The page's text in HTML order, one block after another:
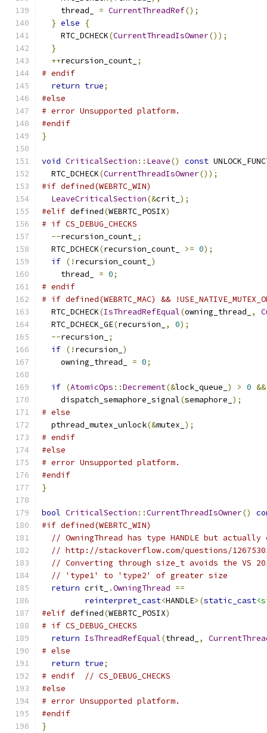
    thread_
= CurrentThreadRef();
} else
{
    RTC_DCHECK
(CurrentThreadIsOwner());
}
++recursion_count_ ;
# endif
return true;
#else
# error Unsupported platform.
#endif
}
void CriticalSection :: Leave() const
  RTC_DCHECK
(CurrentThreadIsOwner());
#if defined(WEBRTC_WIN)
LeaveCriticalSection(&crit_ );
#elif defined(WEBRTC_POSIX)
# if CS_DEBUG_CHECKS
--recursion_count_ ;
  RTC_DCHECK
(recursion_count_ >= 0);
if (! recursion_count_ )
    thread_
= 0;
# endif
# if defined(WEBRTC_MAC) &&
  RTC_DCHECK
(IsThreadRefEqual(owning_thread_ ,
  RTC_DCHECK_GE
(recursion_ , 0);
--recursion_
;
if (! recursion_ )
    owning_thread_
= 0;
if (AtomicOps ::Decrement(&lock_queue_ ) > 0 &&
    dispatch_semaphore_signal
(semaphore_ );
# else
  pthread_mutex_unlock
(&mutex_ );
# endif
#else
# error Unsupported platform.
#endif
}
bool CriticalSection ::CurrentThreadIsOwner()
#if defined(WEBRTC_WIN)
// OwningThread has type HANDLE but
// http://stackoverflow.com/questions/
// Converting through size_t avoids the VS
// 'type1' to 'type2' of greater size
return crit_ .OwningThread ==
reinterpret_cast<HANDLE>(static_cast
#elif defined(WEBRTC_POSIX)
# if CS_DEBUG_CHECKS
return IsThreadRefEqual(thread_ ,
# else
return true;
# endif  // CS_DEBUG_CHECKS
#else
# error Unsupported platform.
#endif
}